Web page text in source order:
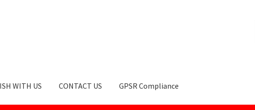
WITH US CONTACT US GPSR Compliance